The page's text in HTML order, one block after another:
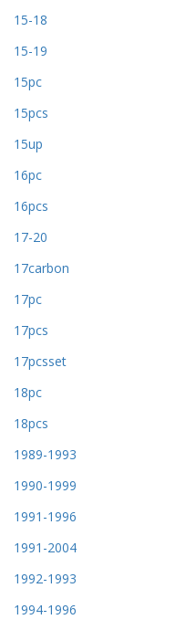
15-18
15-19
15pc
15pcs
15up
16pc
16pcs
17-20
17carbon
17pc
17pcs
17pcsset
18pc
18pcs
1989-1993
1990-1999
1991-1996
1991-2004
1992-1993
1994-1996